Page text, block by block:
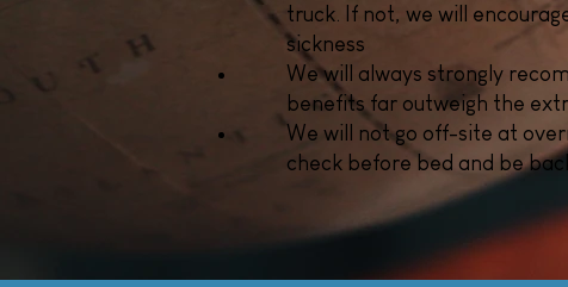
truck. If not, we will
sickness
We will always strongly
benefits far outweigh the
We will not go off-site at
check before bed and be